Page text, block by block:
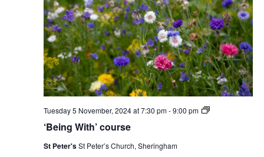
‘Being With’ course
Tuesday 5 November, 2024 at 7:30 pm-9:00 pm
‘Being
St Peter'sSt Peter’s Church, Sheringham